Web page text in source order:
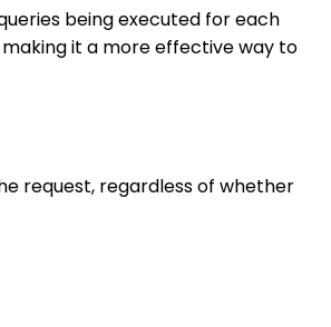
being executed for each
it a more effective way to
request, regardless of whether